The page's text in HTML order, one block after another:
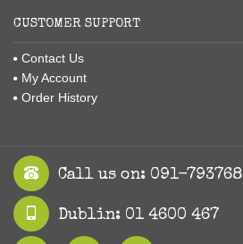
CUSTOMER SUPPORT
Contact Us
My Account
Order History
Call us on: 091-793768
Dublin: 01 4600 467